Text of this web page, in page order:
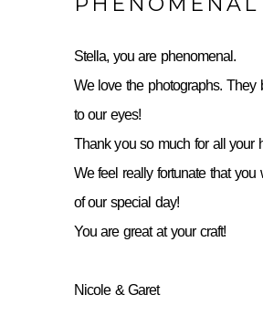
Stella, you are phenomenal.
We love the photographs. They
to our eyes!
Thank you so much for all your
We feel really fortunate that you
of our special day!
You are great at your craft!
Nicole & Garet